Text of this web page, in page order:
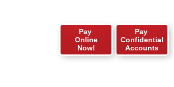
Pay
Confidential
Accounts
Pay
Online
Now!